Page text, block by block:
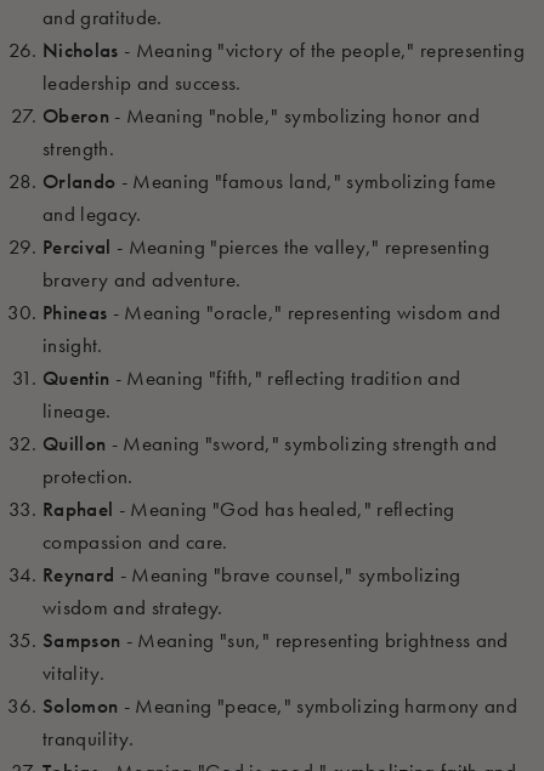
and gratitude.
Nicholas - Meaning "victory of the people," representing
leadership and success.
Oberon - Meaning "noble," symbolizing honor and
strength.
Orlando - Meaning "famous land," symbolizing fame
and legacy.
Percival - Meaning "pierces the valley," representing
bravery and adventure.
Phineas - Meaning "oracle," representing wisdom and
insight.
Quentin - Meaning "fifth," reflecting tradition and
lineage.
Quillon - Meaning "sword," symbolizing strength and
protection.
Raphael - Meaning "God has healed," reflecting
compassion and care.
Reynard - Meaning "brave counsel," symbolizing
wisdom and strategy.
Sampson - Meaning "sun," representing brightness and
vitality.
Solomon - Meaning "peace," symbolizing harmony and
tranquility.